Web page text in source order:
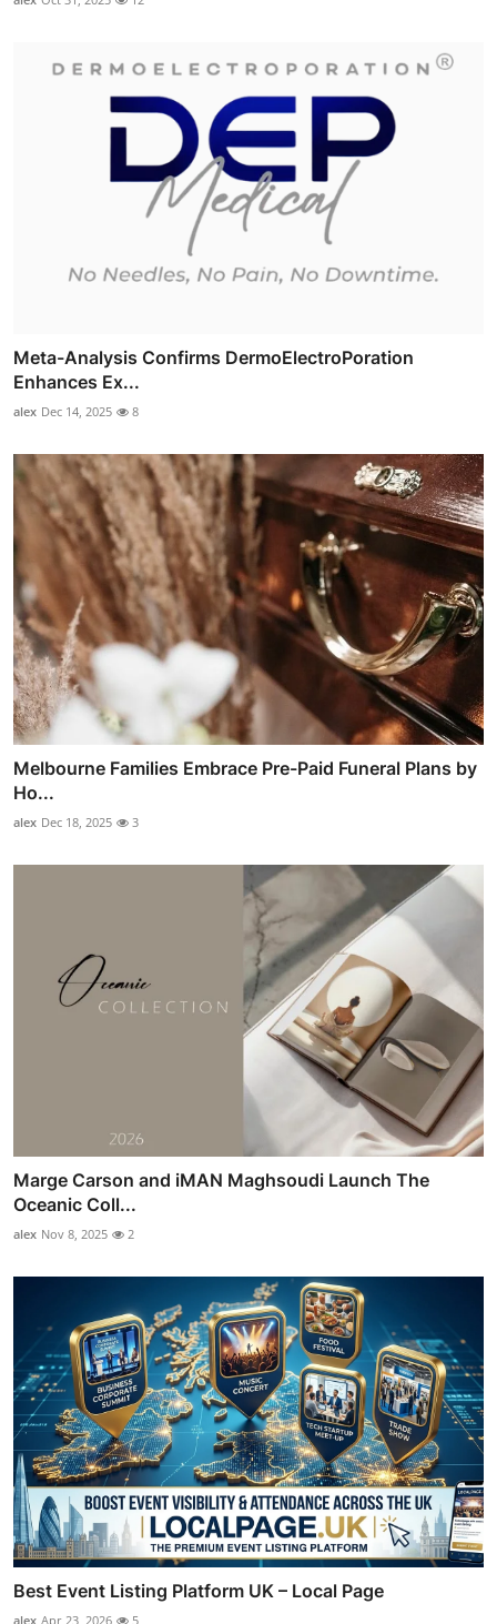
Meta-Analysis Confirms DermoElectroPoration
Enhances Ex...
alex Dec 14, 2025 8
Melbourne Families Embrace Pre-Paid Funeral Plans by
Ho...
alex Dec 18, 2025 3
Marge Carson and iMAN Maghsoudi Launch The
Oceanic Coll...
alex Nov 8, 2025 2
Best Event Listing Platform UK – Local Page
alex Apr 23, 2026 5